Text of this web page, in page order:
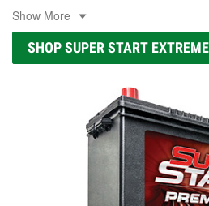
Show More
SHOP SUPER START EXTREME